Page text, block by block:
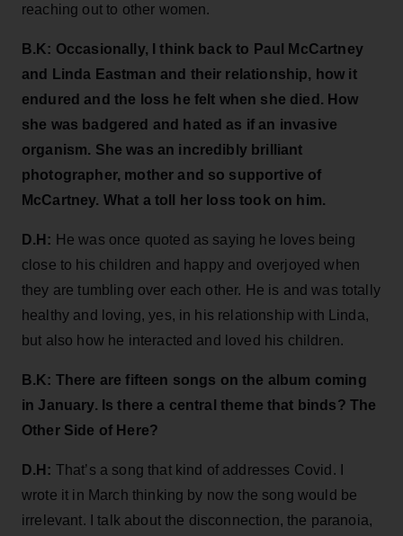
reaching out to other women.
B.K: Occasionally, I think back to Paul McCartney
and Linda Eastman and their relationship, how it
endured and the loss he felt when she died. How
she was badgered and hated as if an invasive
organism. She was an incredibly brilliant
photographer, mother and so supportive of
McCartney. What a toll her loss took on him.
D.H: He was once quoted as saying he loves being
close to his children and happy and overjoyed when
they are tumbling over each other. He is and was totally
healthy and loving, yes, in his relationship with Linda,
but also how he interacted and loved his children.
B.K: There are fifteen songs on the album coming
in January. Is there a central theme that binds? The
Other Side of Here?
D.H: That’s a song that kind of addresses Covid. I
wrote it in March thinking by now the song would be
irrelevant. I talk about the disconnection, the paranoia,